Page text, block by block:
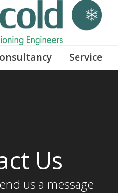
Service
Us
us a message